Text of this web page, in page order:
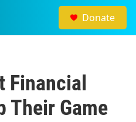
Donate
Financial
Their Game